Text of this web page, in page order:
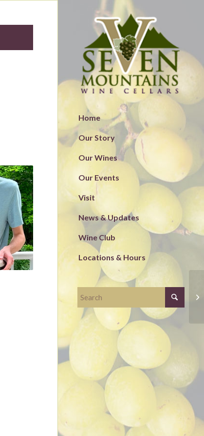
Home
Our Story
Our Wines
Our Events
Visit
News & Updates
Wine Club
Locations & Hours